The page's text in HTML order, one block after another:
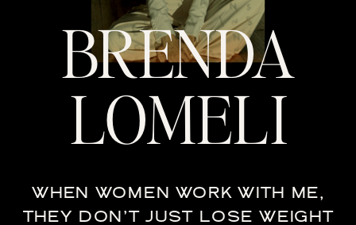
WHEN WOMEN WORK WITH ME,
THEY DON’T JUST LOSE WEIGHT
BRENDA
LOMELI